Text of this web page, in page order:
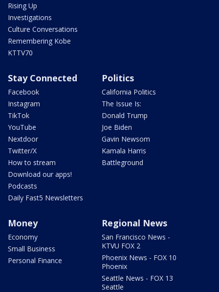
Rising Up
Investigations
Culture Conversations
Remembering Kobe
KTTV70
Stay Connected
Facebook
Instagram
TikTok
YouTube
Nextdoor
Twitter/X
How to stream
Download our apps!
Podcasts
Daily Fast5 Newsletters
Politics
California Politics
The Issue Is:
Donald Trump
Joe Biden
Gavin Newsom
Kamala Harris
Battleground
Money
Economy
Small Business
Personal Finance
Regional News
San Francisco News -
KTVU FOX 2
Phoenix News - FOX 10
Phoenix
Seattle News - FOX 13
Seattle